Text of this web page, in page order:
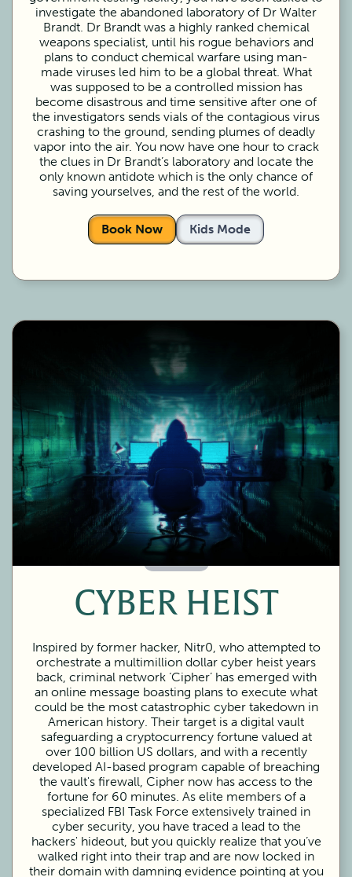
investigate the abandoned laboratory of Dr Walter
Brandt. Dr Brandt was a highly ranked chemical
weapons specialist, until his rogue behaviors and
plans to conduct chemical warfare using man-
made viruses led him to be a global threat. What
was supposed to be a controlled mission has
become disastrous and time sensitive after one of
the investigators sends vials of the contagious virus
crashing to the ground, sending plumes of deadly
vapor into the air. You now have one hour to crack
the clues in Dr Brandt’s laboratory and locate the
only known antidote which is the only chance of
saving yourselves, and the rest of the world.
Book Now Kids Mode
CYBER HEIST
Inspired by former hacker, Nitr0, who attempted to
orchestrate a multimillion dollar cyber heist years
back, criminal network ‘Cipher’ has emerged with
an online message boasting plans to execute what
could be the most catastrophic cyber takedown in
American history. Their target is a digital vault
safeguarding a cryptocurrency fortune valued at
over 100 billion US dollars, and with a recently
developed AI-based program capable of breaching
the vault's firewall, Cipher now has access to the
fortune for 60 minutes. As elite members of a
specialized FBI Task Force extensively trained in
cyber security, you have traced a lead to the
hackers' hideout, but you quickly realize that you’ve
walked right into their trap and are now locked in
their domain with damning evidence pointing at you